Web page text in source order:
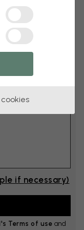
if necessary)
Terms of use and